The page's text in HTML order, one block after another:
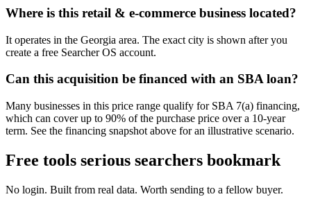
Where is this retail & e-commerce business located?
It operates in the Georgia area. The exact city is shown after you
create a free Searcher OS account.
Can this acquisition be financed with an SBA loan?
Many businesses in this price range qualify for SBA 7(a) financing,
which can cover up to 90% of the purchase price over a 10-year
term. See the financing snapshot above for an illustrative scenario.
Free tools serious searchers bookmark
No login. Built from real data. Worth sending to a fellow buyer.